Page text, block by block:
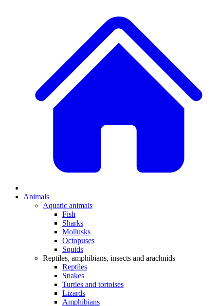
Animals
Aquatic animals
Fish
Sharks
Mollusks
Octopuses
Squids
Reptiles, amphibians, insects and arachnids
Reptiles
Snakes
Turtles and tortoises
Lizards
Amphibians